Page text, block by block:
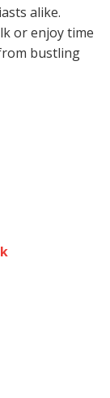
alike.
or enjoy time
bustling